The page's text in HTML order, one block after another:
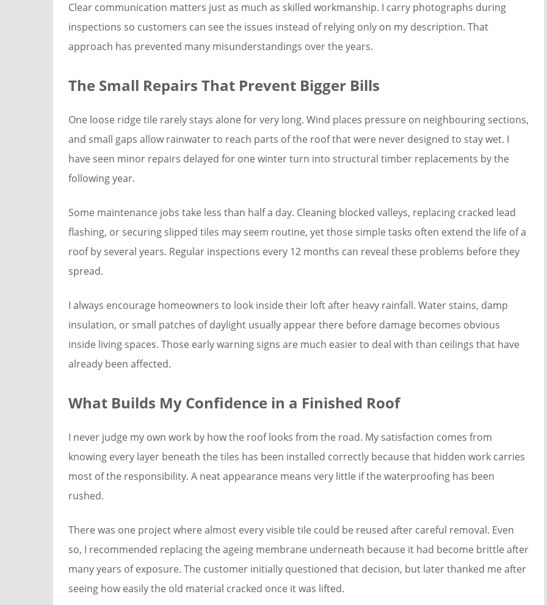
Clear communication matters just as much as skilled workmanship. I carry photographs during
inspections so customers can see the issues instead of relying only on my description. That
approach has prevented many misunderstandings over the years.
The Small Repairs That Prevent Bigger Bills
One loose ridge tile rarely stays alone for very long. Wind places pressure on neighbouring sections,
and small gaps allow rainwater to reach parts of the roof that were never designed to stay wet. I
have seen minor repairs delayed for one winter turn into structural timber replacements by the
following year.
Some maintenance jobs take less than half a day. Cleaning blocked valleys, replacing cracked lead
flashing, or securing slipped tiles may seem routine, yet those simple tasks often extend the life of a
roof by several years. Regular inspections every 12 months can reveal these problems before they
spread.
I always encourage homeowners to look inside their loft after heavy rainfall. Water stains, damp
insulation, or small patches of daylight usually appear there before damage becomes obvious
inside living spaces. Those early warning signs are much easier to deal with than ceilings that have
already been affected.
What Builds My Confidence in a Finished Roof
I never judge my own work by how the roof looks from the road. My satisfaction comes from
knowing every layer beneath the tiles has been installed correctly because that hidden work carries
most of the responsibility. A neat appearance means very little if the waterproofing has been
rushed.
There was one project where almost every visible tile could be reused after careful removal. Even
so, I recommended replacing the ageing membrane underneath because it had become brittle after
many years of exposure. The customer initially questioned that decision, but later thanked me after
seeing how easily the old material cracked once it was lifted.